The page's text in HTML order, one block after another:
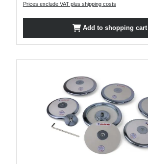
Prices exclude VAT plus shipping costs
Add to shopping cart